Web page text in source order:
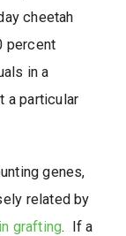
cheetah
percent
in a
a particular
genes,
related by
grafting. If a